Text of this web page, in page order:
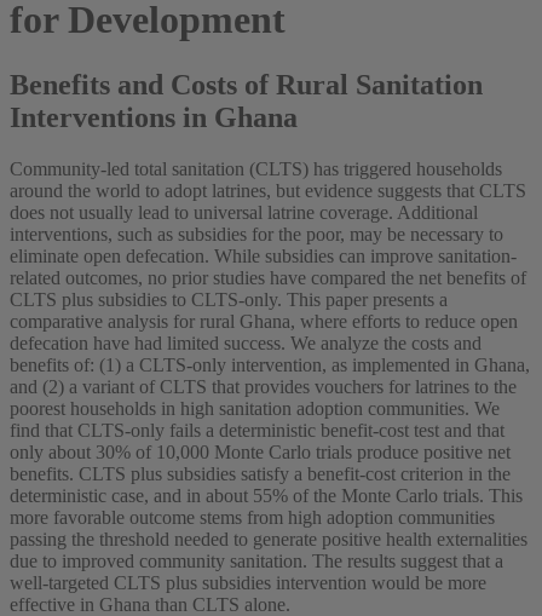
for Development
Benefits and Costs of Rural Sanitation
Interventions in Ghana
Community-led total sanitation (CLTS) has triggered households
around the world to adopt latrines, but evidence suggests that CLTS
does not usually lead to universal latrine coverage. Additional
interventions, such as subsidies for the poor, may be necessary to
eliminate open defecation. While subsidies can improve sanitation-
related outcomes, no prior studies have compared the net benefits of
CLTS plus subsidies to CLTS-only. This paper presents a
comparative analysis for rural Ghana, where efforts to reduce open
defecation have had limited success. We analyze the costs and
benefits of: (1) a CLTS-only intervention, as implemented in Ghana,
and (2) a variant of CLTS that provides vouchers for latrines to the
poorest households in high sanitation adoption communities. We
find that CLTS-only fails a deterministic benefit-cost test and that
only about 30% of 10,000 Monte Carlo trials produce positive net
benefits. CLTS plus subsidies satisfy a benefit-cost criterion in the
deterministic case, and in about 55% of the Monte Carlo trials. This
more favorable outcome stems from high adoption communities
passing the threshold needed to generate positive health externalities
due to improved community sanitation. The results suggest that a
well-targeted CLTS plus subsidies intervention would be more
effective in Ghana than CLTS alone.